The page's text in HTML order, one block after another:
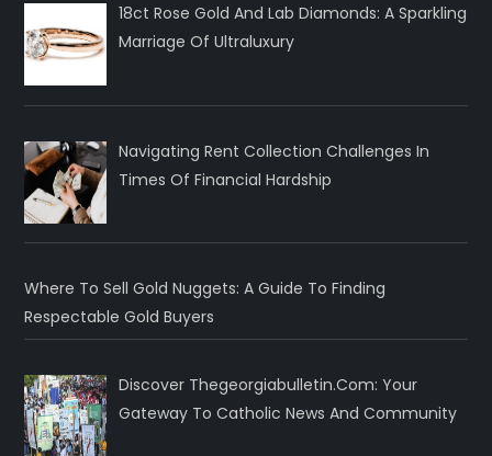
18ct Rose Gold And Lab Diamonds: A Sparkling
Marriage Of Ultraluxury
Navigating Rent Collection Challenges In
Times Of Financial Hardship
Where To Sell Gold Nuggets: A Guide To Finding
Respectable Gold Buyers
Discover Thegeorgiabulletin.com: Your
Gateway To Catholic News And Community